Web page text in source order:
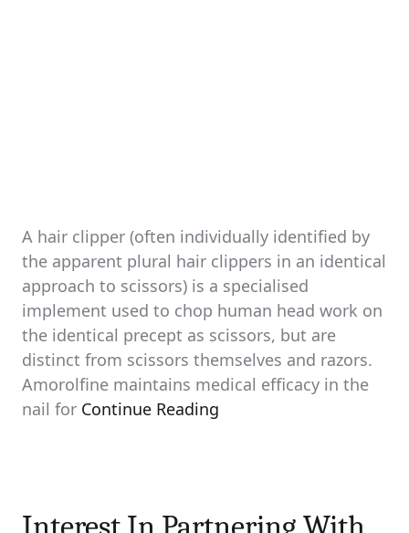
A hair clipper (often individually identified by
the apparent plural hair clippers in an identical
approach to scissors) is a specialised
implement used to chop human head work on
the identical precept as scissors, but are
distinct from scissors themselves and razors.
Amorolfine maintains medical efficacy in the
nail for Continue Reading